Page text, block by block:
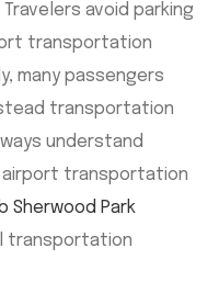
avoid parking
transportation
many passengers
transportation
understand
transportation
Sherwood Park
transportation